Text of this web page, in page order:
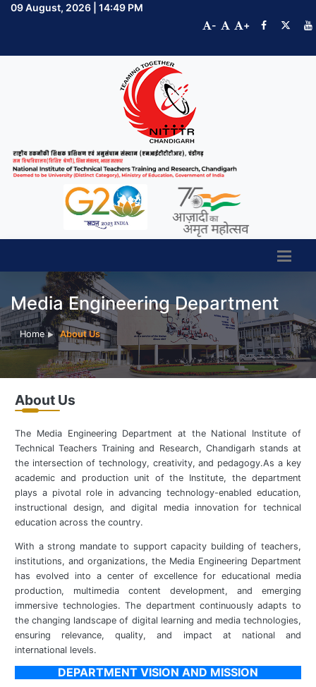
09 August, 2026 | 14:49 PM
-
+
Media Engineering Department
Home About Us
About Us
The Media Engineering Department at the National Institute of
Technical Teachers Training and Research, Chandigarh stands at
the intersection of technology, creativity, and pedagogy.As a key
academic and production unit of the Institute, the department
plays a pivotal role in advancing technology-enabled education,
instructional design, and digital media innovation for technical
education across the country.
With a strong mandate to support capacity building of teachers,
institutions, and organizations, the Media Engineering Department
has evolved into a center of excellence for educational media
production, multimedia content development, and emerging
immersive technologies. The department continuously adapts to
the changing landscape of digital learning and media technologies,
ensuring relevance, quality, and impact at national and
international levels.
DEPARTMENT VISION AND MISSION